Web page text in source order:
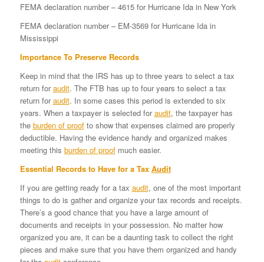
FEMA declaration number – 4615 for Hurricane Ida in New York
FEMA declaration number – EM-3569 for Hurricane Ida in
Mississippi
Importance To Preserve Records
Keep in mind that the IRS has up to three years to select a tax
return foraudit. The FTB has up to four years to select a tax
return foraudit. In some cases this period is extended to six
years. When a taxpayer is selected foraudit, the taxpayer has
the burden of proofto show that expenses claimed are properly
deductible. Having the evidence handy and organized makes
meeting this burden of proofmuch easier.
Essential Records to Have for a Tax Audit
If you are getting ready for a tax audit, one of the most important
things to do is gather and organize your tax records and receipts.
There’s a good chance that you have a large amount of
documents and receipts in your possession. No matter how
organized you are, it can be a daunting task to collect the right
pieces and make sure that you have them organized and handy